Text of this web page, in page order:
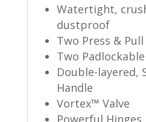
Watertight,
dustproof
Two Press &
Two
Double-layered,
Handle
Vortex™ Valve
Powerful Hinges